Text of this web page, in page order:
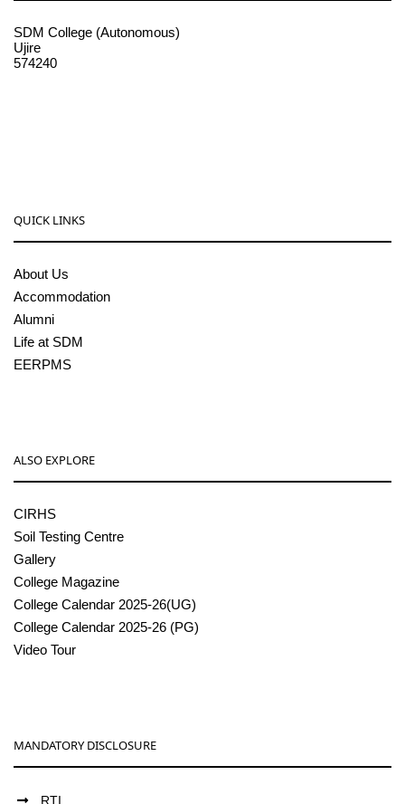
SDM College (Autonomous)
Ujire
574240
QUICK LINKS
About Us
Accommodation
Alumni
Life at SDM
EERPMS
ALSO EXPLORE
CIRHS
Soil Testing Centre
Gallery
College Magazine
College Calendar 2025-26(UG)
College Calendar 2025-26 (PG)
Video Tour
MANDATORY DISCLOSURE
RTI